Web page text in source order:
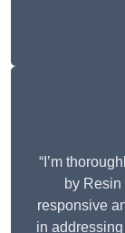
“I’m
by
responsive
in